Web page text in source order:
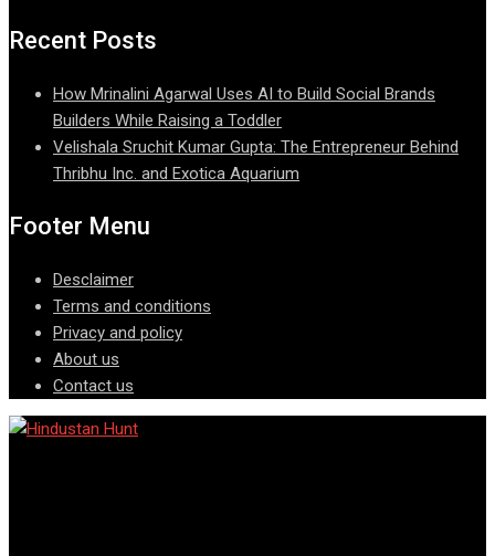
Recent Posts
How Mrinalini Agarwal Uses AI to Build Social Brands
Builders While Raising a Toddler
Velishala Sruchit Kumar Gupta: The Entrepreneur Behind
Thribhu Inc. and Exotica Aquarium
Footer Menu
Desclaimer
Terms and conditions
Privacy and policy
About us
Contact us